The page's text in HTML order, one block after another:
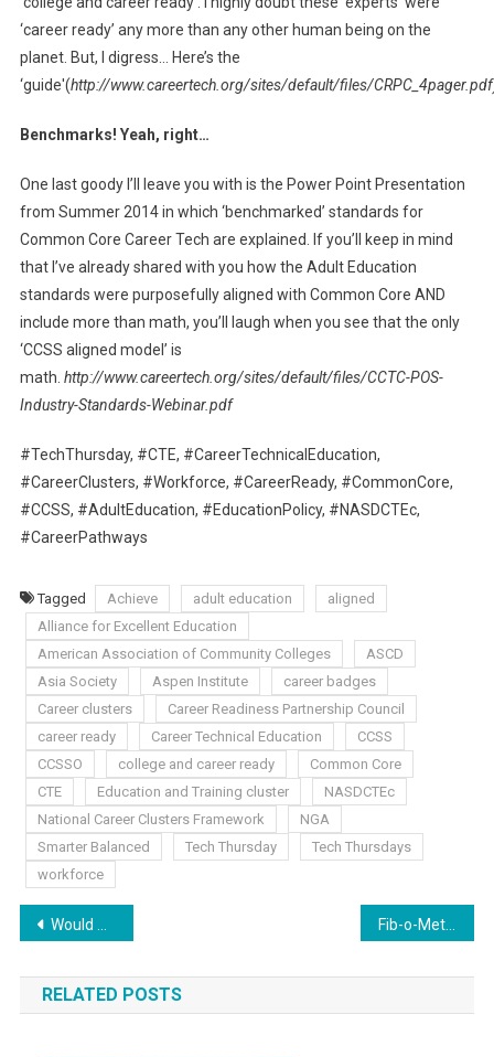
‘career ready’ any more than any other human being on the
planet. But, I digress… Here’s the
‘guide'(http://www.careertech.org/sites/default/files/
Benchmarks! Yeah, right…
One last goody I’ll leave you with is the Power Point Presentation
from Summer 2014 in which ‘benchmarked’ standards for
Common Core Career Tech are explained. If you’ll keep in mind
that I’ve already shared with you how the Adult Education
standards were purposefully aligned with Common Core AND
include more than math, you’ll laugh when you see that the only
‘CCSS aligned model’ is
math. http://www.careertech.org/sites/default/files/CCTC-POS-
Industry-Standards-Webinar.pdf
#TechThursday, #CTE, #CareerTechnicalEducation,
#CareerClusters, #Workforce, #CareerReady, #CommonCore,
#CCSS, #AdultEducation, #EducationPolicy, #NASDCTEc,
#CareerPathways
Tagged Achieve adult education
aligned
Alliance for Excellent Education
American Association of Community Colleges
ASCD
Asia Society
Aspen Institute
career badges
Career clusters
Career Readiness Partnership Council
career ready
Career Technical Education
CCSS
CCSSO
college and career ready
Common Core
CTE
Education and Training cluster
NASDCTEc
National Career Clusters Framework
NGA
Smarter Balanced
Tech Thursday
Tech Thursdays
workforce
Post
navigation
Would You Believe It? Evil Hath No Place in Education Fib-o-Meter Friday: More CC aligned Superintendents?!
RELATED POSTS